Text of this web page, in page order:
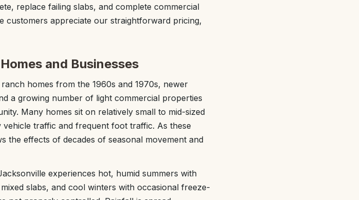
replace failing slabs, and complete commercial
customers appreciate our straightforward pricing,
and Businesses
homes from the 1960s and 1970s, newer
a growing number of light commercial properties
Many homes sit on relatively small to mid-sized
traffic and frequent foot traffic. As these
the effects of decades of seasonal movement and
experiences hot, humid summers with
slabs, and cool winters with occasional freeze-